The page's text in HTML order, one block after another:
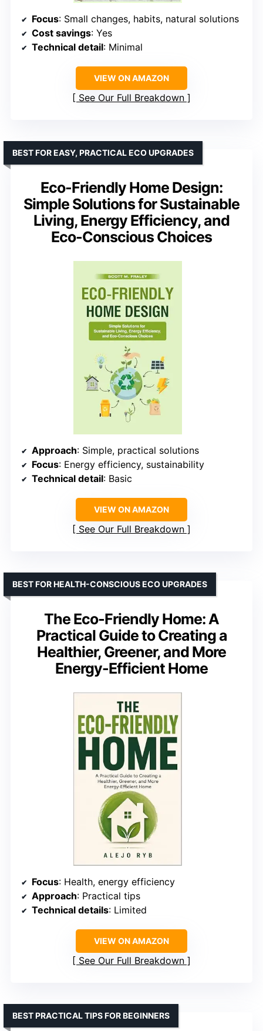
Focus: Small changes, habits, natural solutions
Cost savings: Yes
Technical detail: Minimal
VIEW ON AMAZON
See Our Full Breakdown
Eco-Friendly Home Design:
Simple Solutions for Sustainable
Living, Energy Efficiency, and
Eco-Conscious Choices
BEST FOR EASY, PRACTICAL ECO UPGRADES
Approach: Simple, practical solutions
Focus: Energy efficiency, sustainability
Technical detail: Basic
VIEW ON AMAZON
See Our Full Breakdown
The Eco-Friendly Home: A
Practical Guide to Creating a
Healthier, Greener, and More
Energy-Efficient Home
BEST FOR HEALTH-CONSCIOUS ECO UPGRADES
Focus: Health, energy efficiency
Approach: Practical tips
Technical details: Limited
VIEW ON AMAZON
See Our Full Breakdown
BEST PRACTICAL TIPS FOR BEGINNERS